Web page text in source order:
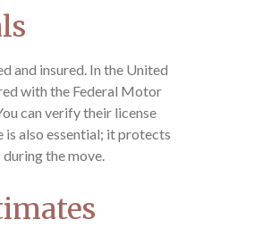
and insured. In the United
with the Federal Motor
can verify their license
is also essential; it protects
the move.